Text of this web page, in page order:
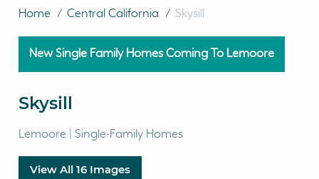
Home / Central California / Skysill
New Single Family Homes Coming To Lemoore
Skysill
Lemoore | Single-Family Homes
View All 16 Images